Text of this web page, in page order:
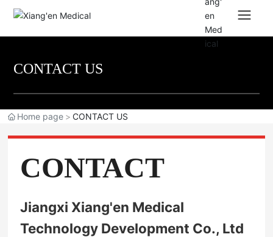
CONTACT US
Home page CONTACT US
CONTACT
Jiangxi Xiang'en Medical
Technology Development Co., Ltd